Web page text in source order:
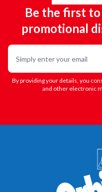
Be the first
promotional
By providing your details, you
and other electronic